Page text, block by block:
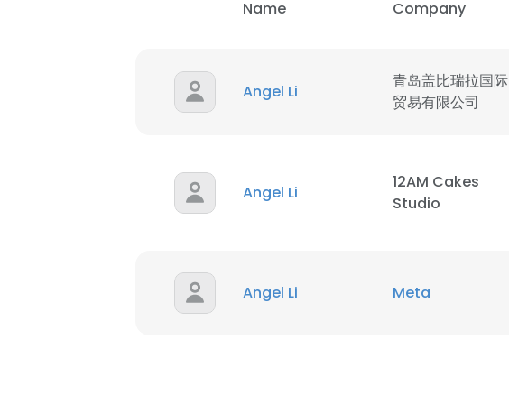
Name Company
Angel Li
青岛盖比瑞拉国际
贸易有限公司
Angel Li
12AM Cakes
Studio
Angel Li Meta